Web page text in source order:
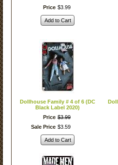
Price $3 99
Add to Cart
Dollhouse Family # 4 of 6 (DC
Black Label 2020)
Price $3.99
Sale Price $3 59
Add to Cart